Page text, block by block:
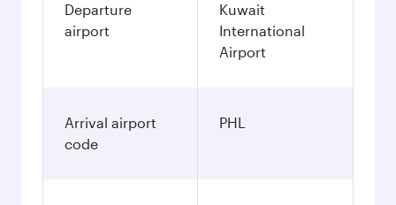
Departure
airport
Kuwait
International
Airport
Arrival airport
code
PHL